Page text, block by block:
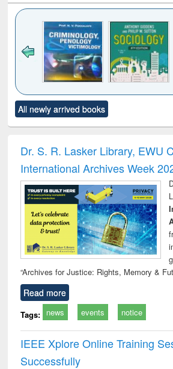
to see
content):
Title (Click to see
original content):
All newly arrived books
Dr. S. R. Lasker Library, EWU
International Archives Week
“Archives for Justice: Rights, Memory &
Read more
Tags: news events notice
IEEE Xplore Online Training
Successfully